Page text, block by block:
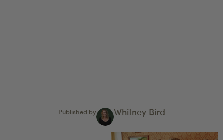
Published by Whitney Bird